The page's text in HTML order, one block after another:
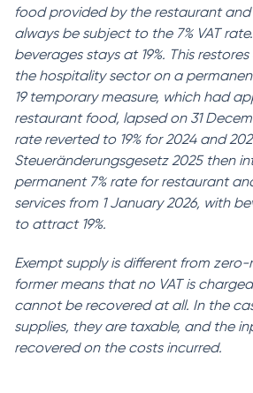
food provided by the restaurant
always be subject to the 7% VAT
beverages stays at 19%. This
the hospitality sector on a
19 temporary measure, which had
restaurant food, lapsed on 31
rate reverted to 19% for 2024 and
Steueränderungsgesetz 2025 then
permanent 7% rate for restaurant
services from 1 January 2026, with
to attract 19%.
Exempt supply is different from
former means that no VAT is
cannot be recovered at all. In the
supplies, they are taxable, and the
recovered on the costs incurred.